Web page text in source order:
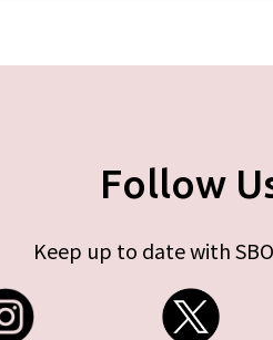
Follow
Keep up to date with